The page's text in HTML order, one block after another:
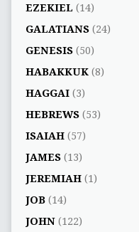
EZEKIEL (14)
GALATIANS(24)
GENESIS(50)
HABAKKUK(8)
HAGGAI(3)
HEBREWS(53)
ISAIAH(57)
JAMES(13)
JEREMIAH(1)
JOB(14)
JOHN(122)